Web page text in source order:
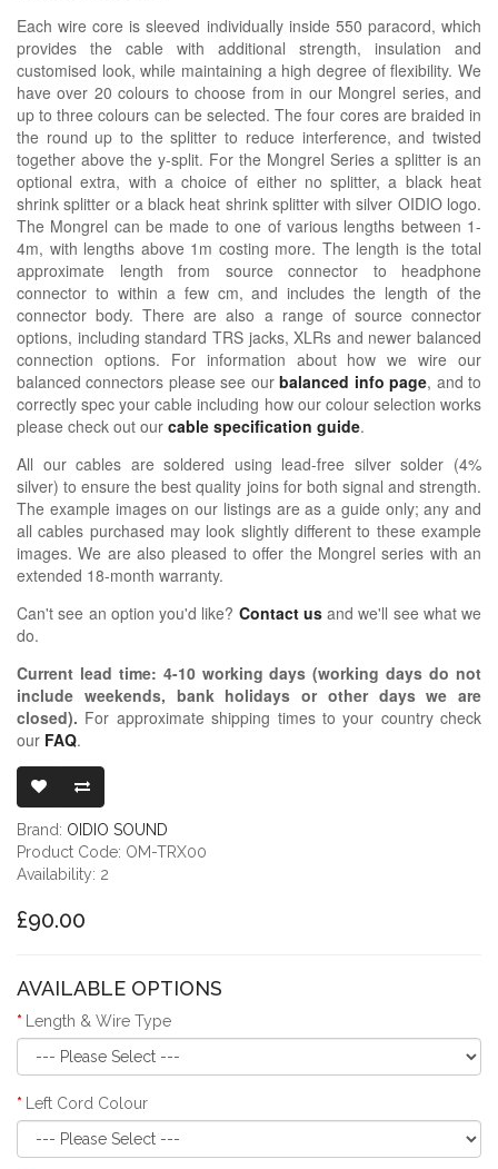
Each wire core is sleeved individually inside 550 paracord, which
provides the cable with additional strength, insulation and
customised look, while maintaining a high degree of flexibility. We
have over 20 colours to choose from in our Mongrel series, and
up to three colours can be selected. The four cores are braided in
the round up to the splitter to reduce interference, and twisted
together above the y-split. For the Mongrel Series a splitter is an
optional extra, with a choice of either no splitter, a black heat
shrink splitter or a black heat shrink splitter with silver OIDIO logo.
The Mongrel can be made to one of various lengths between 1-
4m, with lengths above 1m costing more. The length is the total
approximate length from source connector to headphone
connector to within a few cm, and includes the length of the
connector body. There are also a range of source connector
options, including standard TRS jacks, XLRs and newer balanced
connection options. For information about how we wire our
balanced connectors please see ourbalanced info page, and to
correctly spec your cable including how our colour selection works
please check out our cable specification guide.
All our cables are soldered using lead-free silver solder (4%
silver) to ensure the best quality joins for both signal and strength.
The example images on our listings are as a guide only; any and
all cables purchased may look slightly different to these example
images. We are also pleased to offer the Mongrel series with an
extended 18-month warranty.
Can't see an option you'd like? Contact usand we'll see what we
do.
Current lead time: 4-10working days (working days do not
include weekends, bank holidays or other days we are
closed). For approximate shipping times to your country check
our FAQ.
Brand: OIDIO SOUND
Product Code: OM-TRX00
Availability: 2
£90.00
AVAILABLE OPTIONS
Length & Wire Type
Left Cord Colour